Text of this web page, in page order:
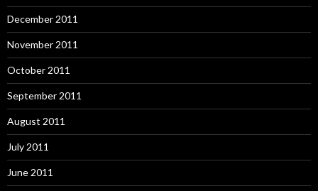
December 2011
November 2011
October 2011
September 2011
August 2011
July 2011
June 2011